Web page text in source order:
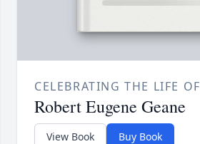
CELEBRATING THE LIFE OF
Robert Eugene Geane
View Book Buy Book